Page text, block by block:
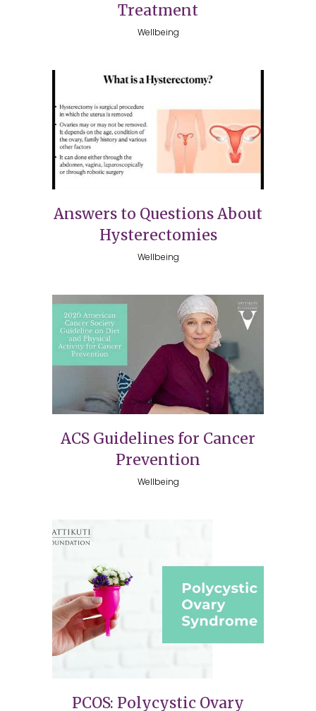
Treatment
Wellbeing
Answers to Questions About
Hysterectomies
Wellbeing
ACS Guidelines for Cancer
Prevention
Wellbeing
PCOS: Polycystic Ovary